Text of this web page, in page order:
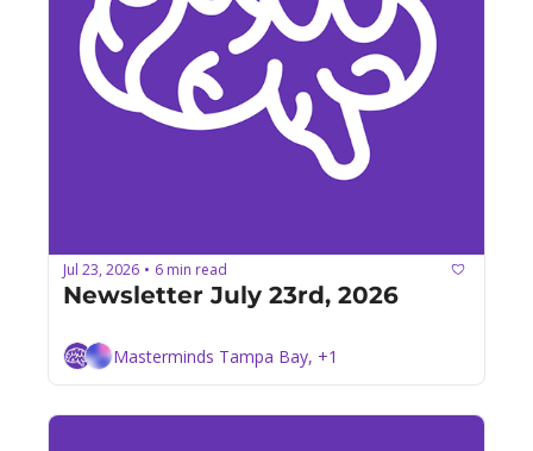
Jul 23, 2026 • 6 min read
Newsletter July 23rd, 2026
Masterminds Tampa Bay, +1